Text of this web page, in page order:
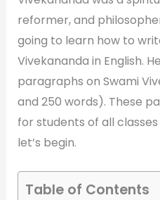
reformer, and
going to learn how to
Vivekananda in English.
paragraphs on Swami
and 250 words). These
for students of all classes
let’s begin.
Table of Contents